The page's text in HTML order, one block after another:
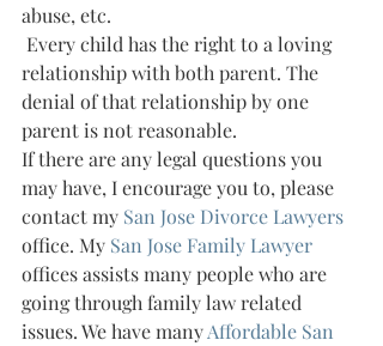
abuse, etc.
relationship with both parent. The
denial of that relationship by one
parent is not reasonable.
If there are any legal questions you
may have, I encourage you to, please
contact my San Jose Divorce Lawyers
office. My San Jose Family Lawyer
offices assists many people who are
going through family law related
issues. We have many Affordable San